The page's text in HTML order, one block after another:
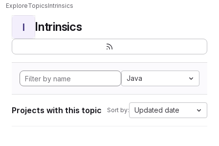
ExploreTopicsIntrinsics
I Intrinsics
Java
Projects with this topic Sort by: Updated date